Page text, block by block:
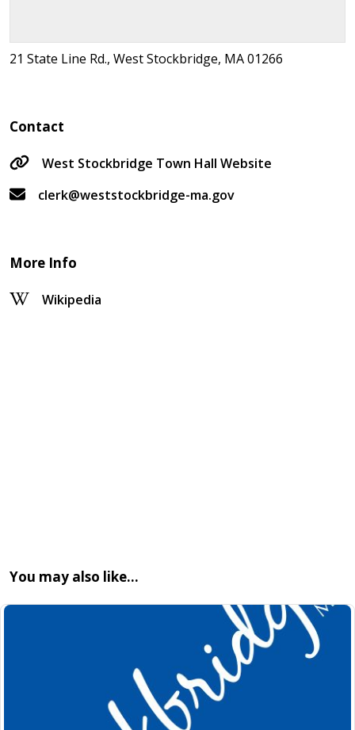
21 State Line Rd., West Stockbridge, MA 01266
Contact
West Stockbridge Town Hall Website
clerk@weststockbridge-ma.gov
More Info
Wikipedia
You may also like…